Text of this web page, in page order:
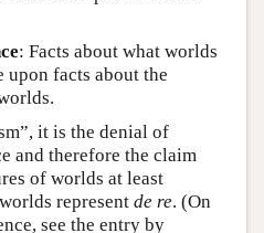
: Facts about what worlds
upon facts about the
it is the denial of
and therefore the claim
of worlds at least
represent de re. (On
see the entry by